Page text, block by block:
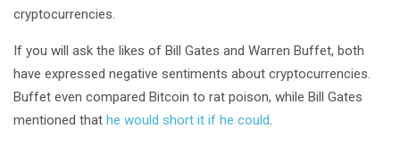
cryptocurrencies.
If you will ask the likes of Bill Gates and Warren Buffet, both
have expressed negative sentiments about cryptocurrencies.
Buffet even compared Bitcoin to rat poison, while Bill Gates
mentioned that he would short it if he could